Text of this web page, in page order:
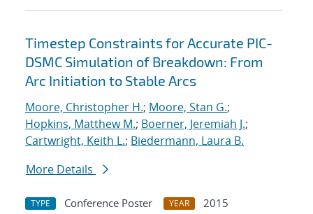
Timestep Constraints for Accurate PIC-
DSMC Simulation of Breakdown: From
Arc Initiation to Stable Arcs
Moore, Christopher H.; Moore, Stan G.;
Hopkins, Matthew M.; Boerner, Jeremiah J.;
Cartwright, Keith L.; Biedermann, Laura B.
More Details
TYPE Conference Poster YEAR
2015